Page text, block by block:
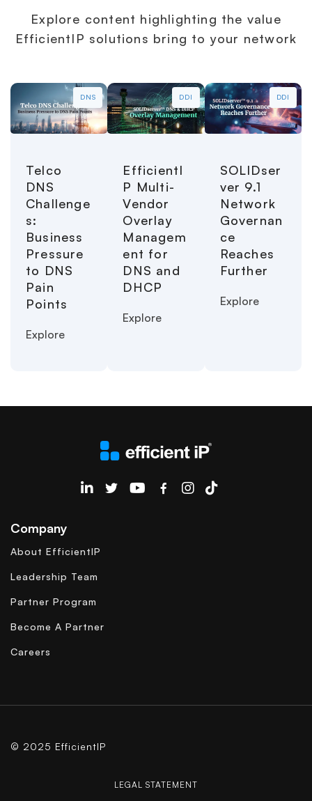
Explore content highlighting the value
EfficientIP solutions bring to your network
DNS
Telco
DNS
Challenge
s:
Business
Pressure
to DNS
Pain
Points
Explore
DDI
EfficientI
P Multi-
Vendor
Overlay
Managem
ent for
DNS and
DHCP
Explore
DDI
SOLIDser
ver 9.1
Network
Governan
ce
Reaches
Further
Explore
EfficientIP on Linkedin
Company
About EfficientIP
Leadership Team
Partner Program
Become A Partner
Careers
© 2025 EfficientIP
LEGAL STATEMENT